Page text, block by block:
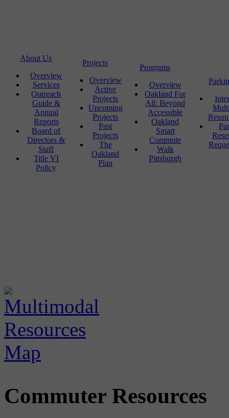
About Us
Overview
Services
Outreach
Guide &
Annual
Reports
Board of
Directors &
Staff
Title VI
Policy
Projects
Overview
Active
Projects
Upcoming
Projects
Past
Projects
The
Oakland
Plan
Programs
Overview
Oakland For
All: Beyond
Accessible
Oakland
Smart
Commute
Walk
Pittsburgh
Commuter Resources